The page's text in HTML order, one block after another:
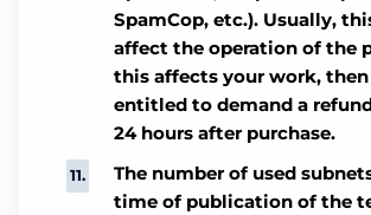
SpamCop, etc.). Usually,
affect the operation of the
this affects your work, then
entitled to demand a
24 hours after purchase.
The number of used
time of publication of the